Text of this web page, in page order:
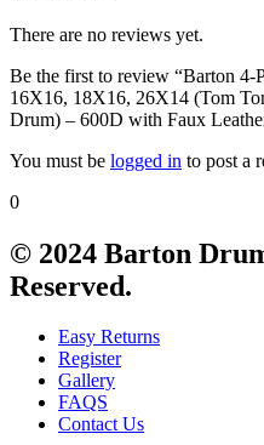
There are no reviews yet.
Be the first to review “Barton 4-
16X16, 18X16, 26X14 (Tom
Drum) – 600D with Faux
You must be logged in to post a
0
© 2024 Barton
Reserved.
Easy Returns
Register
Gallery
FAQS
Contact Us